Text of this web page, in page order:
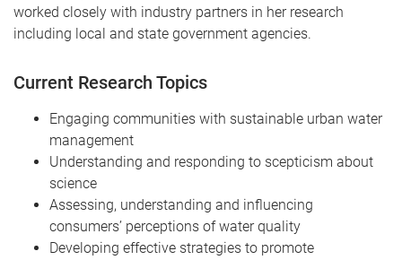
worked closely with industry partners in her research
including local and state government agencies.
Current Research Topics
Engaging communities with sustainable urban water
management
Understanding and responding to scepticism about
science
Assessing, understanding and influencing
consumers’ perceptions of water quality
Developing effective strategies to promote